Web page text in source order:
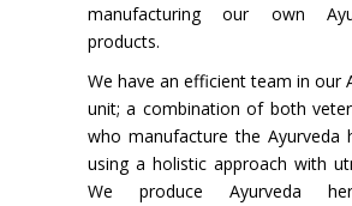
manufacturing our own
products.
We have an efficient team in our
unit; a combination of both
who manufacture the Ayurveda
using a holistic approach with
We produce Ayurveda